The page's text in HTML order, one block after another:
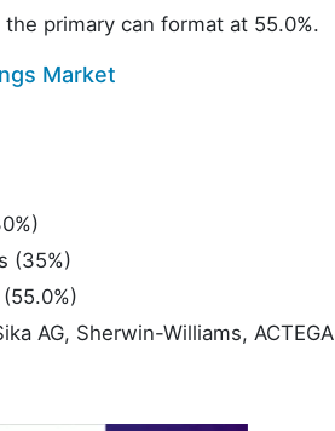
primary can format at 55.0%.
Market
(35%)
AG, Sherwin-Williams,